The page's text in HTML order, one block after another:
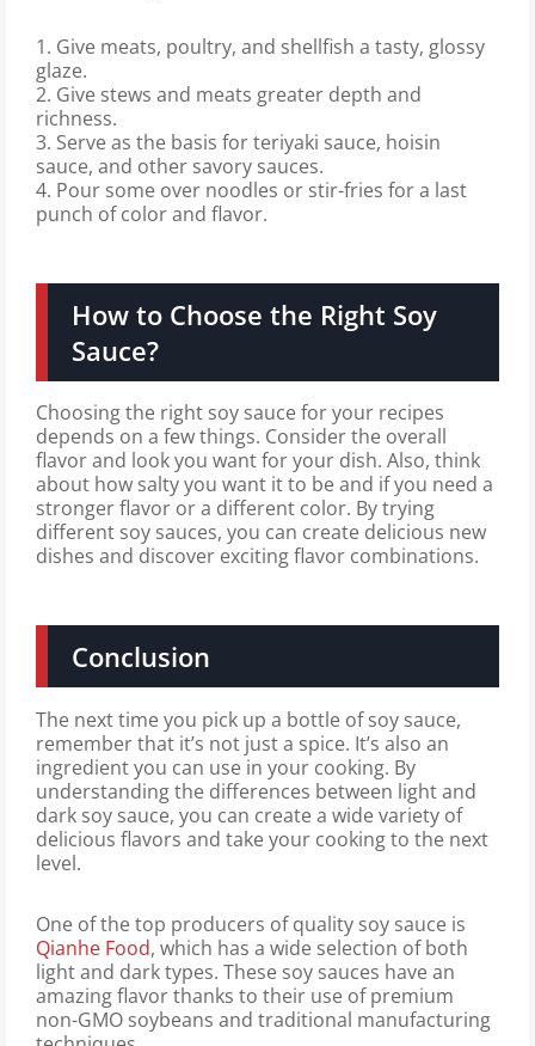
1. Give meats, poultry, and shellfish a tasty, glossy
glaze.
2. Give stews and meats greater depth and
richness.
3. Serve as the basis for teriyaki sauce, hoisin
sauce, and other savory sauces.
4. Pour some over noodles or stir-fries for a last
punch of color and flavor.
How to Choose the Right Soy
Sauce?
Choosing the right soy sauce for your recipes
depends on a few things. Consider the overall
flavor and look you want for your dish. Also, think
about how salty you want it to be and if you need a
stronger flavor or a different color. By trying
different soy sauces, you can create delicious new
dishes and discover exciting flavor combinations.
Conclusion
The next time you pick up a bottle of soy sauce,
remember that it’s not just a spice. It’s also an
ingredient you can use in your cooking. By
understanding the differences between light and
dark soy sauce, you can create a wide variety of
delicious flavors and take your cooking to the next
level.
One of the top producers of quality soy sauce is
Qianhe Food, which has a wide selection of both
light and dark types. These soy sauces have an
amazing flavor thanks to their use of premium
non-GMO soybeans and traditional manufacturing